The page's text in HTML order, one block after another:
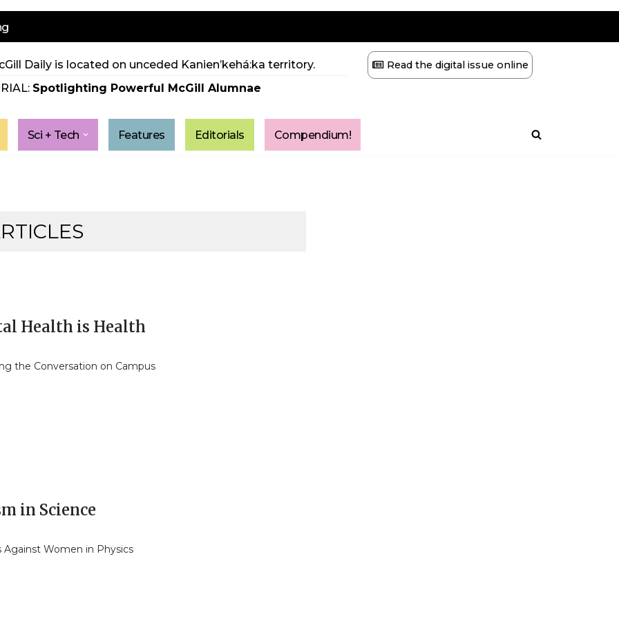
Daily is located on unceded Kanien’kehá:ka territory.
Spotlighting Powerful McGill Alumnae
Read the digital issue online
Sci + Tech Features Editorials Compendium!
Health is Health
the Conversation on Campus
in Science
Against Women in Physics